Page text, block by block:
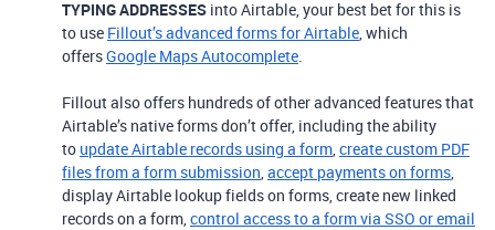
TYPING ADDRESSES into Airtable, your best bet for this is
to use Fillout’s advanced forms for Airtable, which
offersGoogle Maps Autocomplete.
Fillout also offers hundreds of other advanced features that
Airtable’s native forms don’t offer, including the ability
to update Airtable records using a form,create custom PDF
files from a form submission,accept payments on forms,
display Airtable lookup fields on forms, create new linked
records on a form,control access to a form via SSO or email